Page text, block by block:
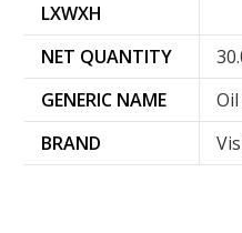
LXWXH
NET QUANTITY
GENERIC NAME
BRAND